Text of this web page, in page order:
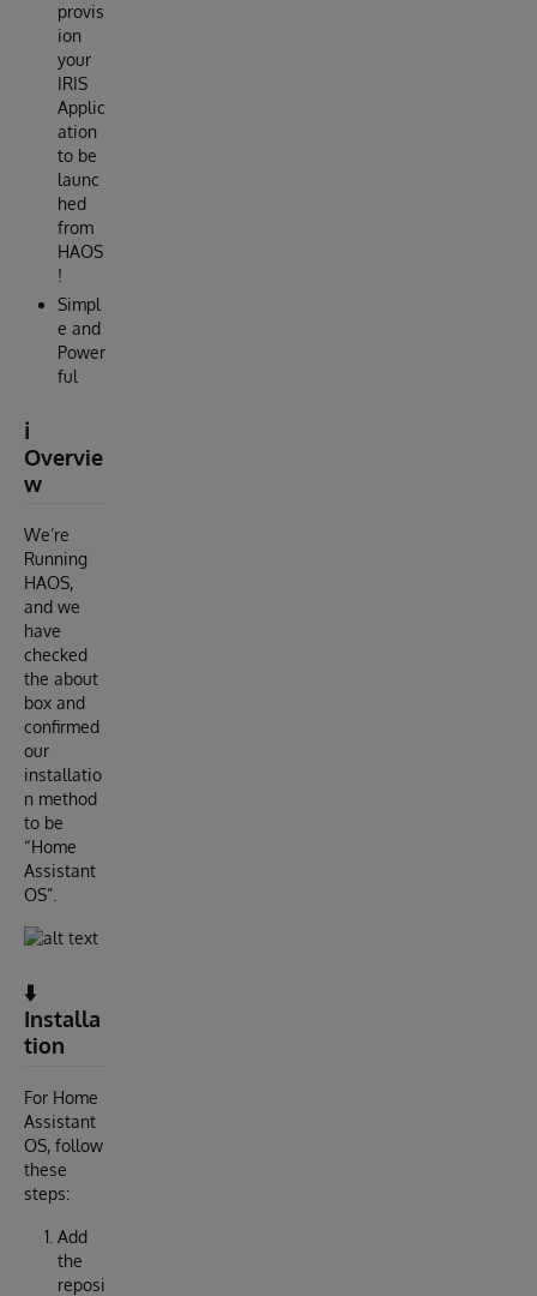
provis
ion
your
IRIS
Applic
ation
to be
launc
hed
from
HAOS
!
Simpl
e and
Power
ful
ℹ️
Overvie
w
We’re
Running
HAOS,
and we
have
checked
the about
box and
confirmed
our
installatio
n method
to be
“Home
Assistant
OS”.
⬇️
Installa
tion
For Home
Assistant
OS, follow
these
steps:
Add
the
reposi